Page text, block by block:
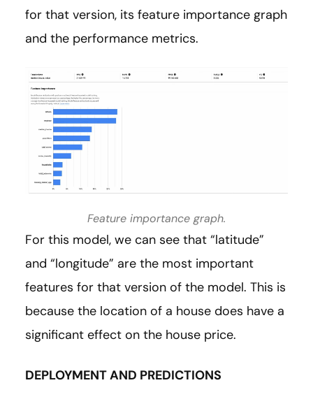
for that version, its feature importance graph
and the performance metrics.
Feature importance graph.
For this model, we can see that “latitude”
and “longitude” are the most important
features for that version of the model. This is
because the location of a house does have a
significant effect on the house price.
DEPLOYMENT AND PREDICTIONS